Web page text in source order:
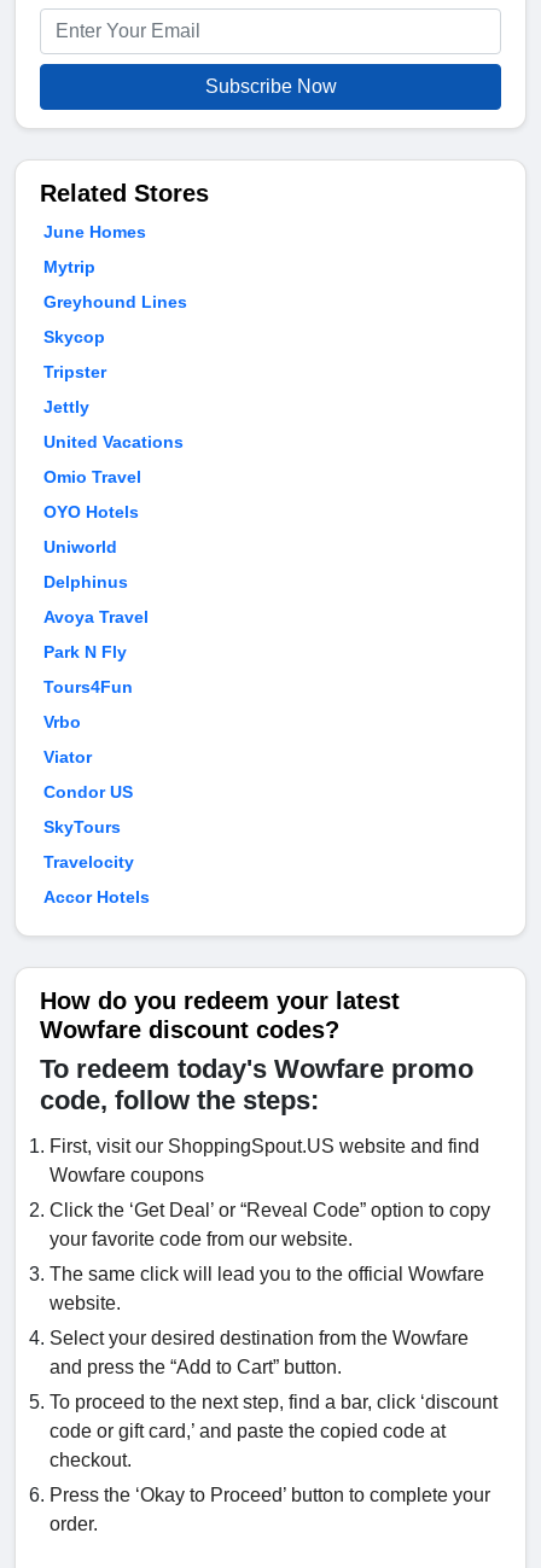
Subscribe Now
Related Stores
June Homes
Mytrip
Greyhound Lines
Skycop
Tripster
Jettly
United Vacations
Omio Travel
OYO Hotels
Uniworld
Delphinus
Avoya Travel
Park N Fly
Tours4Fun
Vrbo
Viator
Condor US
SkyTours
Travelocity
Accor Hotels
How do you redeem your latest
Wowfare discount codes?
To redeem today's Wowfare promo
code, follow the steps:
First, visit our ShoppingSpout.US website and find
Wowfare coupons
Click the ‘Get Deal’ or “Reveal Code” option to copy
your favorite code from our website.
The same click will lead you to the official Wowfare
website.
Select your desired destination from the Wowfare
and press the “Add to Cart” button.
To proceed to the next step, find a bar, click ‘discount
code or gift card,’ and paste the copied code at
checkout.
Press the ‘Okay to Proceed’ button to complete your
order.